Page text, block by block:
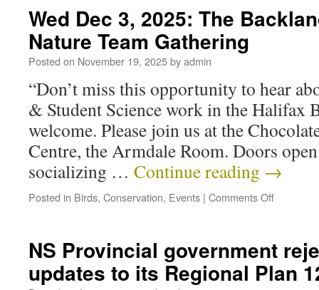
Wed Dec 3, 2025: The
Nature Team Gathering
Posted on November 19, 2025byadmin
“Don’t miss this opportunity to hear
& Student Science work in the Halifax
welcome. Please join us at the
Centre, the Armdale Room. Doors
socializing … Continue reading →
Posted in Birds, Conservation, Events | Comments Off
NS Provincial government
updates to its Regional Plan